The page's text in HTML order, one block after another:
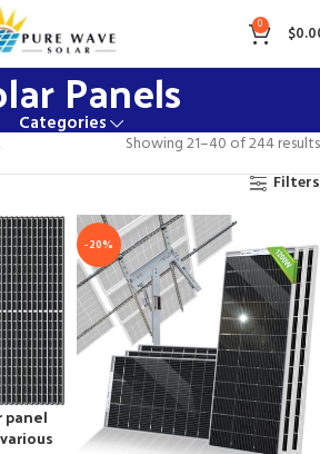
0 $
Panels
Categories
Showing 21–40 of 244 results
Filters
panel
-20%